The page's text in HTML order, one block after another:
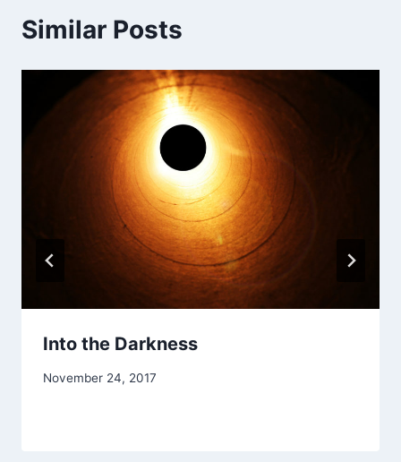
Similar Posts
Into the Darkness
By
November 24, 2017